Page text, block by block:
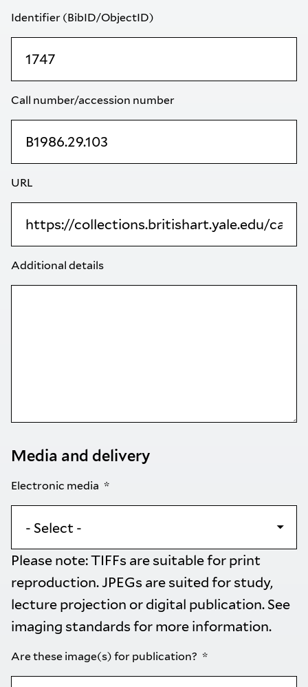
Identifier (BibID/ObjectID)
Call number/accession number
URL
Additional details
Media and delivery
Electronic media
Please note: TIFFs are suitable for print
reproduction. JPEGs are suited for study,
lecture projection or digital publication. See
imaging standards for more information.
Are these image(s) for publication?